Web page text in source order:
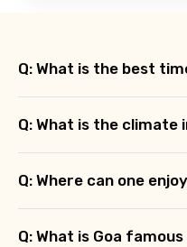
Q: What is the best
Q: What is the climate
Q: Where can one
Q: What is Goa